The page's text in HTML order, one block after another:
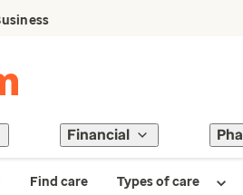
Financial
Find care Types of care